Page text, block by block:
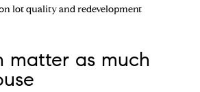
lot quality and redevelopment
matter as much